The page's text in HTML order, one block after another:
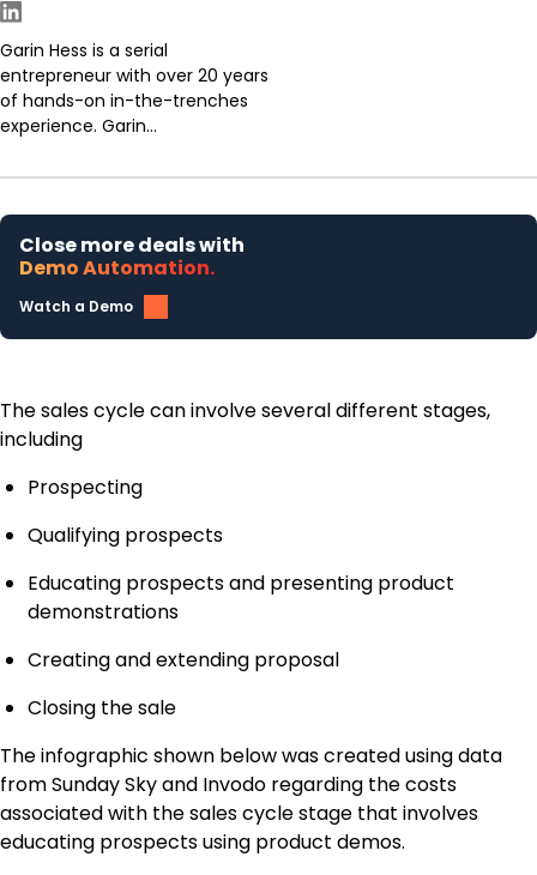
Garin Hess is a serial
entrepreneur with over 20 years
of hands-on in-the-trenches
experience. Garin...
Close more deals with
Demo Automation.
Watch a Demo
The sales cycle can involve several different stages,
including
Prospecting
Qualifying prospects
Educating prospects and presenting product
demonstrations
Creating and extending proposal
Closing the sale
The infographic shown below was created using data
from Sunday Sky and Invodo regarding the costs
associated with the sales cycle stage that involves
educating prospects using product demos.